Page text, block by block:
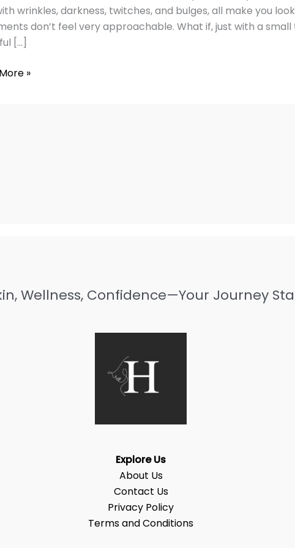
wrinkles, darkness, twitches, and bulges, all make you
don’t feel very approachable. What if, just with a
[…]
»
Wellness, Confidence—Your Journey
Explore Us
About Us
Contact Us
Privacy Policy
Terms and Conditions